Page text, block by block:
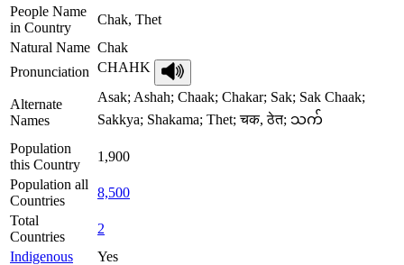
People Name
in Country
Chak, Thet
Natural Name Chak
Pronunciation CHAHK
Alternate
Names
Asak; Ashah; Chaak; Chakar; Sak; Sak Chaak;
Sakkya; Shakama; Thet; चक, ठेत; သက်
Population
this Country
1,900
Population all
Countries
8,500
Total
Countries
2
Indigenous
Yes